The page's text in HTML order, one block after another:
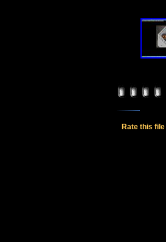
Rate this file